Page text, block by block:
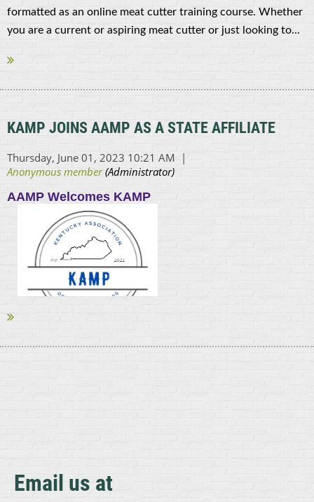
formatted as an online meat cutter training course. Whether
you are a current or aspiring meat cutter or just looking to...
KAMP JOINS AAMP AS A STATE AFFILIATE
AAMP Welcomes KAMP
America’s largest meat trade association, welcomes the
Email us at